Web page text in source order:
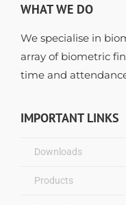
WHAT WE DO
We specialise in
array of biometric
time and
IMPORTANT LINKS
Downloads
Products